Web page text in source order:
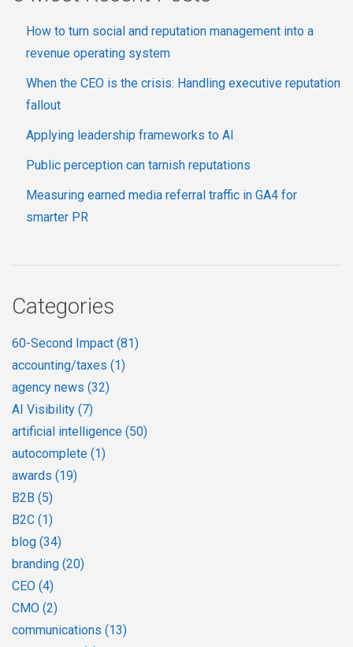
How to turn social and reputation management into a
revenue operating system
When the CEO is the crisis: Handling executive reputation
fallout
Applying leadership frameworks to AI
Public perception can tarnish reputations
Measuring earned media referral traffic in GA4 for
smarter PR
Categories
60-Second Impact (81)
accounting/taxes (1)
agency news (32)
AI Visibility (7)
artificial intelligence (50)
autocomplete (1)
awards (19)
B2B (5)
B2C (1)
blog (34)
branding (20)
CEO (4)
CMO (2)
communications (13)